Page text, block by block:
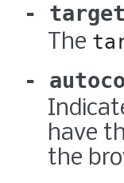
The
have
the